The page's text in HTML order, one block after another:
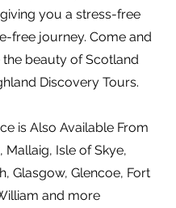
you a stress-free
free journey. Come and
beauty of Scotland
Discovery Tours.
is Also Available From
Mallaig, Isle of Skye,
Glasgow, Glencoe, Fort
and more